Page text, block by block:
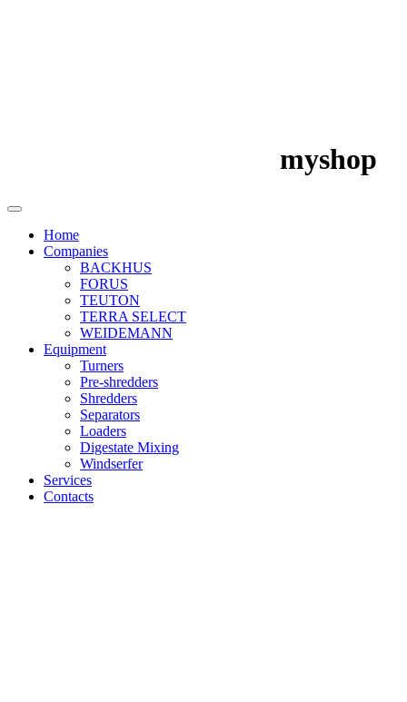
myshop
Home
Companies
BACKHUS
FORUS
TEUTON
TERRA SELECT
WEIDEMANN
Equipment
Turners
Pre-shredders
Shredders
Separators
Loaders
Digestate Mixing
Windserfer
Services
Contacts